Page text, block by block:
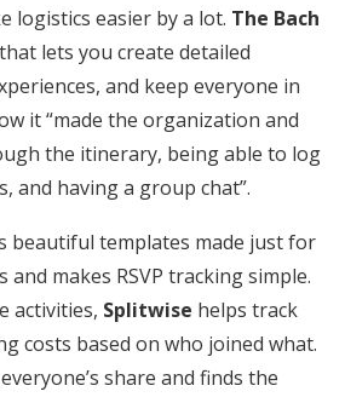
logistics easier by a lot. The Bach
lets you create detailed
and keep everyone in
it “made the organization and
the itinerary, being able to log
and having a group chat”.
beautiful templates made just for
makes RSVP tracking simple.
activities, Splitwise helps track
costs based on who joined what.
share and finds the